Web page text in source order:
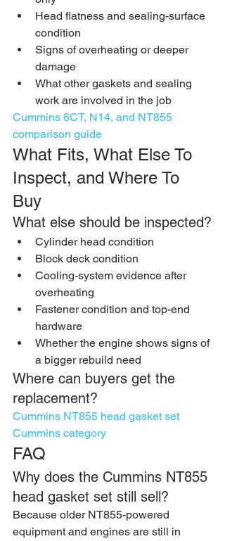
Head flatness and sealing-surface
condition
Signs of overheating or deeper
damage
What other gaskets and sealing
work are involved in the job
Cummins 6CT, N14, and NT855
comparison guide
What Fits, What Else To
Inspect, and Where To
Buy
What else should be inspected?
Cylinder head condition
Block deck condition
Cooling-system evidence after
overheating
Fastener condition and top-end
hardware
Whether the engine shows signs of
a bigger rebuild need
Where can buyers get the
replacement?
Cummins NT855 head gasket set
Cummins category
FAQ
Why does the Cummins NT855
head gasket set still sell?
Because older NT855-powered
equipment and engines are still in